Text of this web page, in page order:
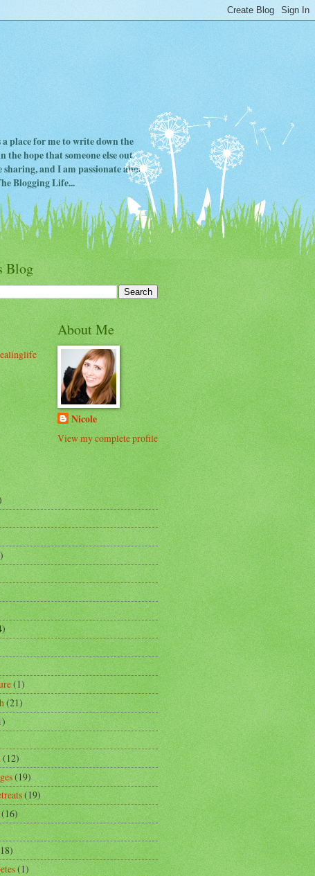
place for me to write down the
hope that someone else out
and I am passionate about
Blogging Life...
Blog
About Me
Nicole
View my complete profile
(1)
(21)
(12)
(19)
(19)
(16)
(1)